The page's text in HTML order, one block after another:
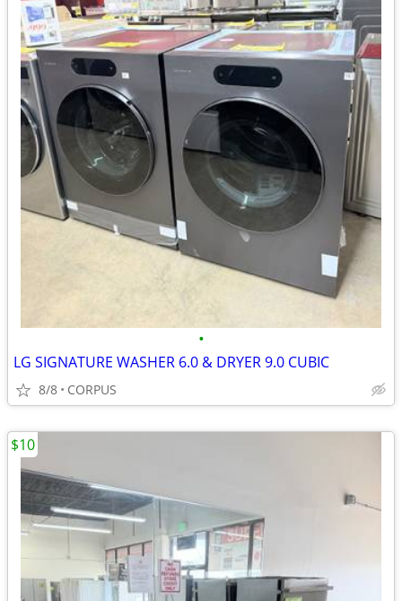
•
LG SIGNATURE WASHER 6.0 & DRYER 9.0 CUBIC
8/8 CORPUS
$10